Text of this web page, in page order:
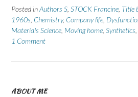
Posted inAuthors S STOCK Francine Title
1960s Chemistry, Company life
Materials Science Moving home Synthetics
1 Comment
ABOUT ME